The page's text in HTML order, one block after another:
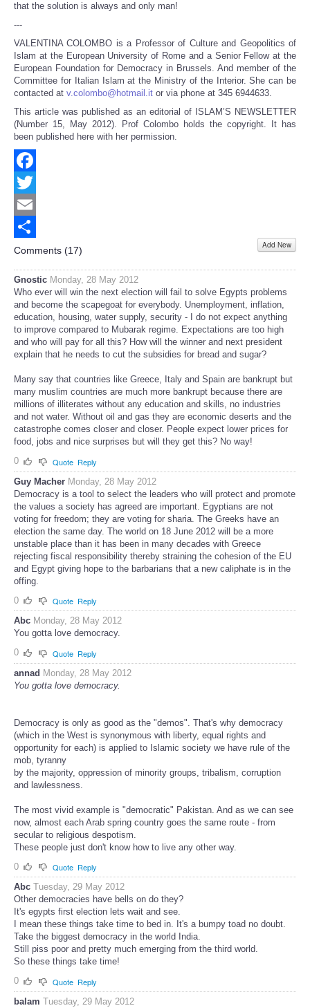
that the solution is always and only man!
---
VALENTINA COLOMBO is a Professor of Culture and Geopolitics of
Islam at the European University of Rome and a Senior Fellow at the
European Foundation for Democracy in Brussels. And member of the
Committee for Italian Islam at the Ministry of the Interior. She can be
contacted at v.colombo@hotmail.it or via phone at 345 6944633.
This article was published as an editorial of ISLAM’S NEWSLETTER
(Number 15, May 2012). Prof Colombo holds the copyright. It has
been published here with her permission.
Facebook
Twitter
Email
Share
Comments (17) Add New
Gnostic Monday, 28 May 2012
Who ever will win the next election will fail to solve Egypts problems
and become the scapegoat for everybody. Unemployment, inflation,
education, housing, water supply, security - I do not expect anything
to improve compared to Mubarak regime. Expectations are too high
and who will pay for all this? How will the winner and next president
explain that he needs to cut the subsidies for bread and sugar?
Many say that countries like Greece, Italy and Spain are bankrupt but
many muslim countries are much more bankrupt because there are
millions of illiterates without any education and skills, no industries
and not water. Without oil and gas they are economic deserts and the
catastrophe comes closer and closer. People expect lower prices for
food, jobs and nice surprises but will they get this? No way!
0
Quote Reply
Guy Macher Monday, 28 May 2012
Democracy is a tool to select the leaders who will protect and promote
the values a society has agreed are important. Egyptians are not
voting for freedom; they are voting for sharia. The Greeks have an
election the same day. The world on 18 June 2012 will be a more
unstable place than it has been in many decades with Greece
rejecting fiscal responsibility thereby straining the cohesion of the EU
and Egypt giving hope to the barbarians that a new caliphate is in the
offing.
0
Quote Reply
Abc Monday, 28 May 2012
You gotta love democracy.
0
Quote Reply
annad Monday, 28 May 2012
You gotta love democracy.
Democracy is only as good as the "demos". That's why democracy
(which in the West is synonymous with liberty, equal rights and
opportunity for each) is applied to Islamic society we have rule of the
mob, tyranny
by the majority, oppression of minority groups, tribalism, corruption
and lawlessness.
The most vivid example is "democratic" Pakistan. And as we can see
now, almost each Arab spring country goes the same route - from
secular to religious despotism.
These people just don't know how to live any other way.
0
Quote Reply
Abc Tuesday, 29 May 2012
Other democracies have bells on do they?
It's egypts first election lets wait and see.
I mean these things take time to bed in. It's a bumpy toad no doubt.
Take the biggest democracy in the world India.
Still piss poor and pretty much emerging from the third world.
So these things take time!
0
Quote Reply
balam Tuesday, 29 May 2012